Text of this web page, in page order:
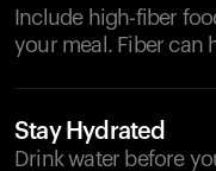
Include high-fiber
your meal. Fiber can
Stay Hydrated
Drink water before